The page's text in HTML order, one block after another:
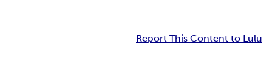
Report This Content to Lulu